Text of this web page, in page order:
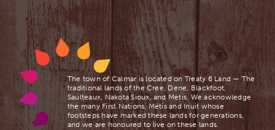
The town of Calmar is located on Treaty 6 Land — The
traditional lands of the Cree, Dene, Blackfoot,
Saulteaux, Nakota Sioux, and Mètis. We acknowledge
the many First Nations, Mètis and Inuit whose
footsteps have marked these lands for generations,
and we are ​honoured to live on these lands.